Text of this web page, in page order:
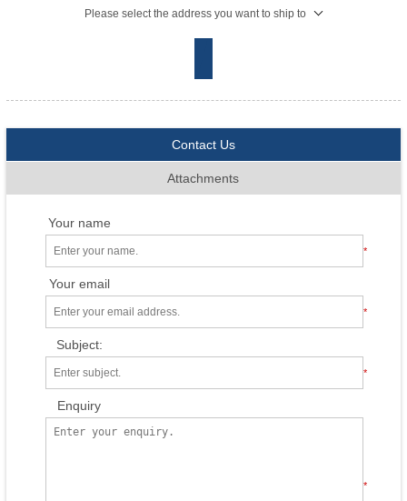
Please select the address you want to ship to
Contact Us
Attachments
Your name
*
Your email
*
Subject:
*
Enquiry
*